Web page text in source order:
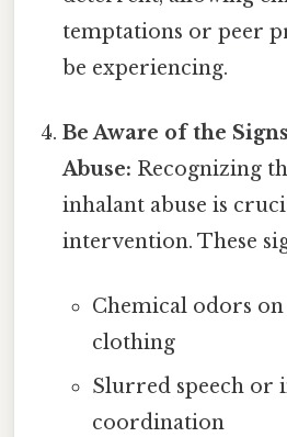
temptations or peer
be experiencing.
Be Aware of the
Abuse: Recognizing
inhalant abuse is
intervention. These
Chemical odors
clothing
Slurred speech or
coordination